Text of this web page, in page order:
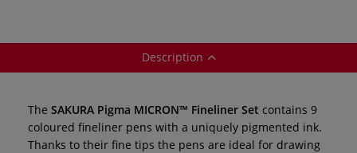
Description
The SAKURA Pigma MICRON™ Fineliner Set contains 9
coloured fineliner pens with a uniquely pigmented ink.
Thanks to their fine tips the pens are ideal for drawing